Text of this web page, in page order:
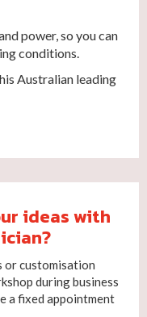
power, so you can
conditions.
Australian leading
ideas with
or customisation
during business
a fixed appointment